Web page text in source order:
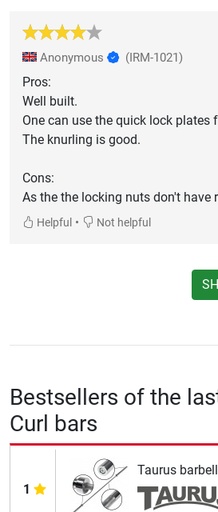
Anonymous (IRM-1021)
Pros:
Well built.
One can use the quick lock
The knurling is good.
Cons:
As the the locking nuts don't have
Helpful • Not helpful
Bestsellers of the
Curl bars
1
Taurus